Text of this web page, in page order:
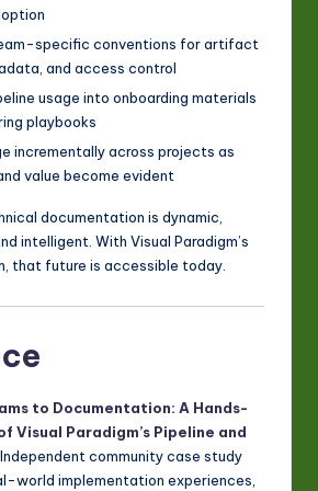
specific conventions for artifact
and access control
usage into onboarding materials
playbooks
incrementally across projects as
value become evident
documentation is dynamic,
intelligent. With Visual Paradigm’s
that future is accessible today.
to Documentation: A Hands-
Visual Paradigm’s Pipeline and
Independent community case study
world implementation experiences,